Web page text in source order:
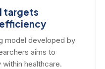
targets
model developed by
aims to
healthcare.